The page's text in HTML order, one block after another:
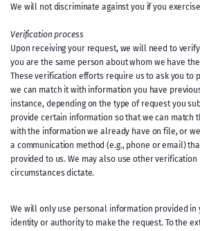
We will not discriminate against you if you
Verification process
Upon receiving your request, we will need to
you are the same person about whom we have
These verification efforts require us to ask you to
we can match it with information you have
instance, depending on the type of request you
provide certain information so that we can match
with the information we already have on file, or
a communication method (e.g., phone or email)
provided to us. We may also use other verification
circumstances dictate.
We will only use personal information provided
identity or authority to make the request. To the